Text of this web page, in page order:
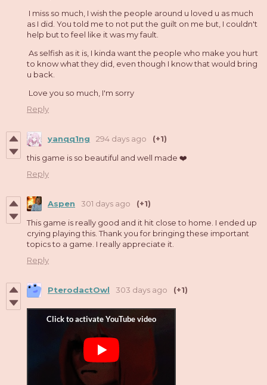
I miss so much, I wish the people around u loved u as much
as I did. You told me to not put the guilt on me but, I couldn't
help but to feel like it was my fault.
As selfish as it is, I kinda want the people who make you hurt
to know what they did, even though I know that would bring
u back.
Love you so much, I'm sorry
Reply
yanqq1ng 294 days ago
(+1)
this game is so beautiful and well made ❤️
Reply
Aspen 301 days ago
(+1)
This game is really good and it hit close to home. I ended up
crying playing this. Thank you for bringing these important
topics to a game. I really appreciate it.
Reply
PterodactOwl 303 days ago (+1)